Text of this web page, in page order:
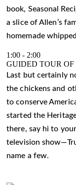
book, Seasonal
a slice of Allen’s
homemade
1:00 - 2:00
GUIDED TOUR
Last but certainly
the chickens and
to conserve
started the
there, say hi to
television
name a few.